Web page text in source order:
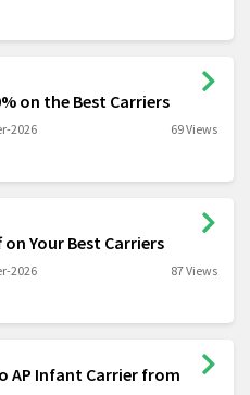
on the Best Carriers
2026 69 Views
Your Best Carriers
2026 87 Views
AP Infant Carrier from